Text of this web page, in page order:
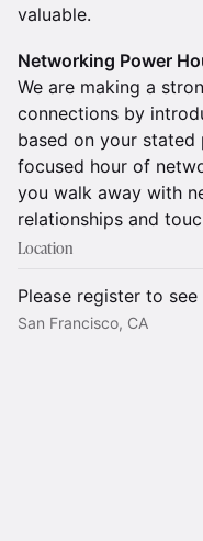
valuable.
Networking Power
We are making a
connections by
based on your stated
focused hour of
you walk away with
relationships and
Location
Please register to
San Francisco, CA